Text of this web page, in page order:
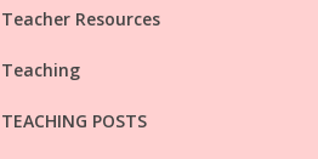
Teacher Resources
Teaching
TEACHING POSTS